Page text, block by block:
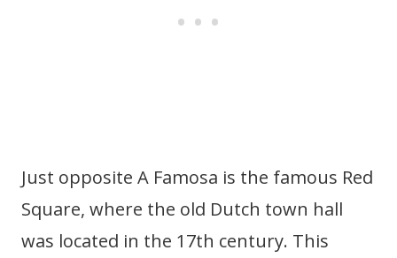
Just opposite A Famosa is the famous Red
Square, where the old Dutch town hall
was located in the 17th century. This